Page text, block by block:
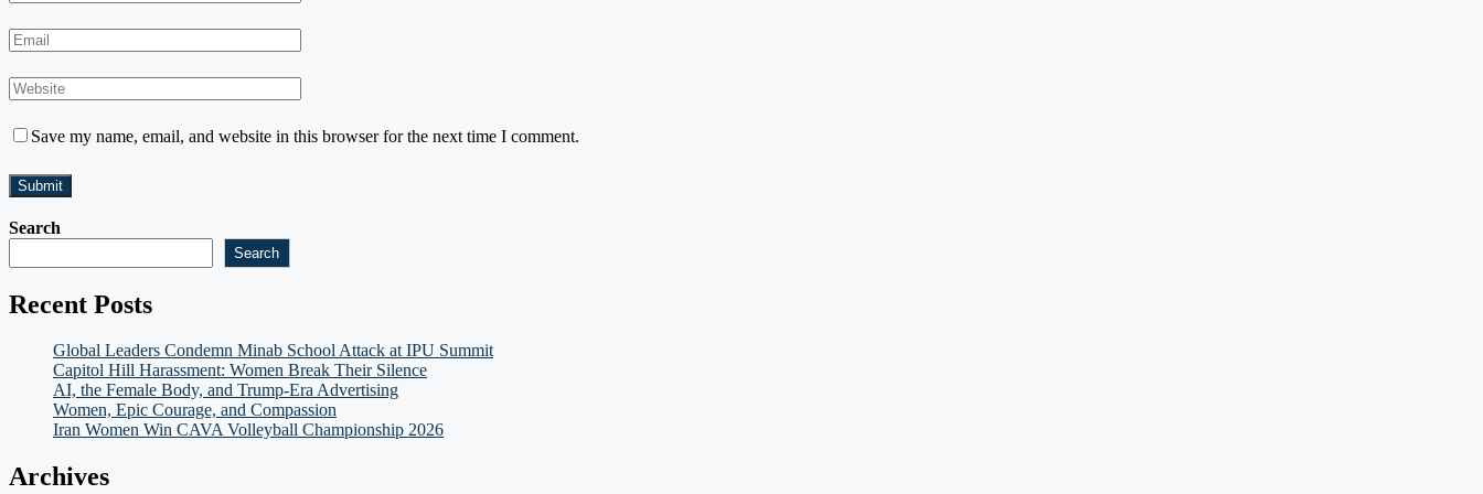
Save my name, email, and website in this browser for the next time I comment.
Search
Search
Recent Posts
Global Leaders Condemn Minab School Attack at IPU Summit
Capitol Hill Harassment: Women Break Their Silence
AI, the Female Body, and Trump-Era Advertising
Women, Epic Courage, and Compassion
Iran Women Win CAVA Volleyball Championship 2026
Archives